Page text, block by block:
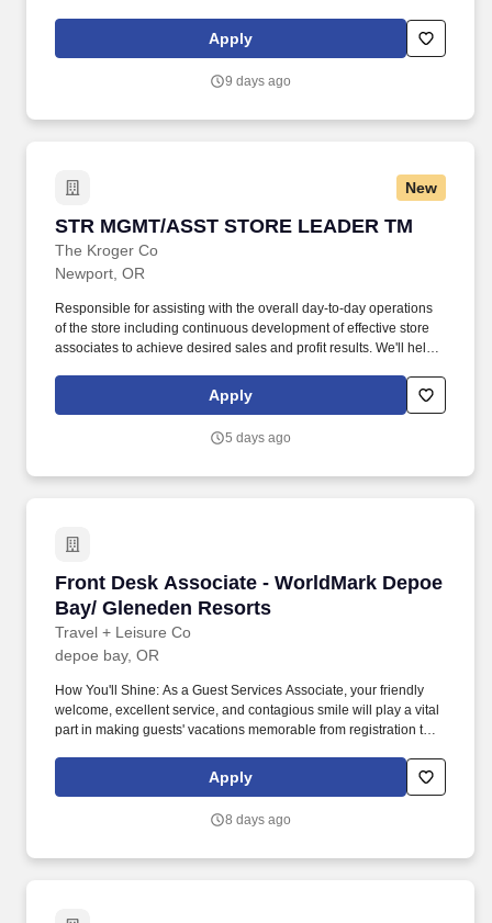
application or any part of the recruiting process, please email
your request to MyCareer@travelandleisure.com, including the
Apply
9 days ago
New
STR MGMT/ASST STORE LEADER TM
The Kroger Co
STR MGMT/ASST STORE LEADER TM
Newport, OR
Responsible for assisting with the overall day-to-day operations
of the store including continuous development of effective store
associates to achieve desired sales and profit results. We'll help
including affordable, comprehensive medical, dental, vision and
prescription coverage, through company plans or collective
Apply
5 days ago
Front Desk Associate - WorldMark Depoe
Bay/ Gleneden Resorts
Travel + Leisure Co
Front Desk Associate - WorldMark Depoe
depoe bay, OR
How You'll Shine: As a Guest Services Associate, your friendly
welcome, excellent service, and contagious smile will play a vital
part in making guests' vacations memorable from registration to
ownership and travel membership company, with a dynamic and
growing portfolio of resort, travel club, and lifestyle travel brands.
Apply
8 days ago